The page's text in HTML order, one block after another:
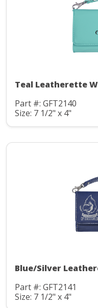
Teal Leatherette
Part #: GFT2140
Size: 7 1/2" x 4"
Blue/Silver
Part #: GFT2141
Size: 7 1/2" x 4"